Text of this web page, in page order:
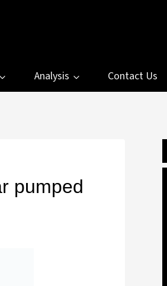
Analysis Contact Us
pumped